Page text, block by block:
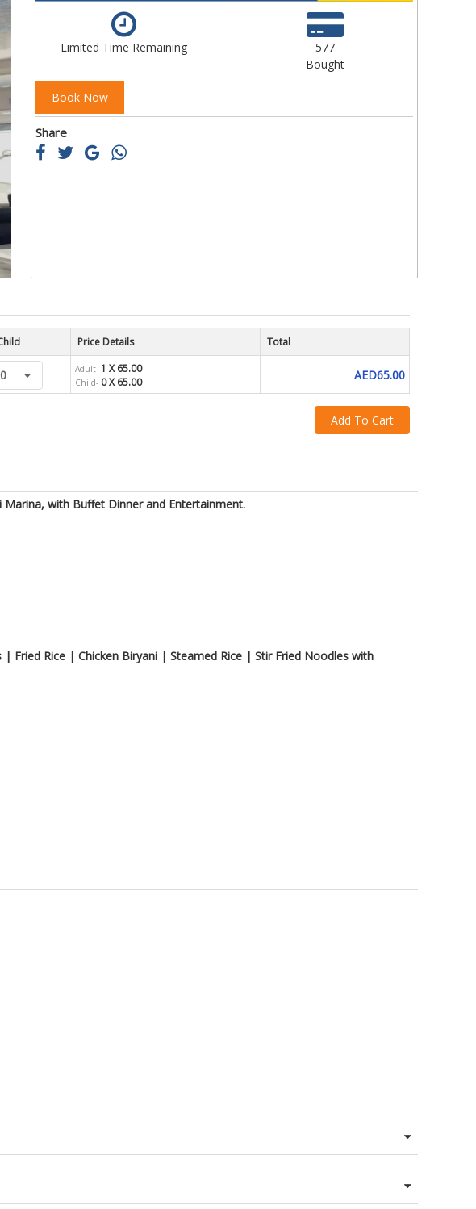
the
Limited Time Remaining
577
Bought
Book Now
Share
Price Details Total
Adult- 1 X 65.00
Child- 0 X 65.00 AED65.00
Add To Cart
with Buffet Dinner and Entertainment.
Fried Rice | Chicken Biryani | Steamed Rice | Stir Fried Noodles with